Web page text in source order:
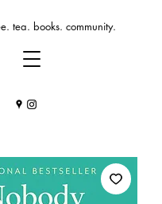
tea. books. community.